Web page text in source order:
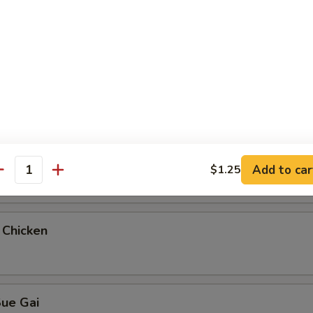
Rice
Gai
Sour Chicken
Gai
$1.25 Add to